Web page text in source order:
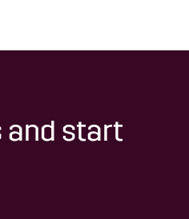
and start